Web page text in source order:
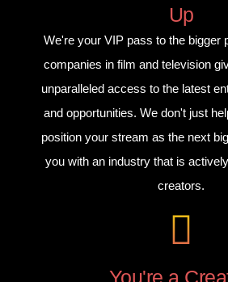
Up
We're your VIP pass to the bigger
companies in film and television
unparalleled access to the latest
and opportunities. We don't just
position your stream as the next
you with an industry that is
creators.
You're a